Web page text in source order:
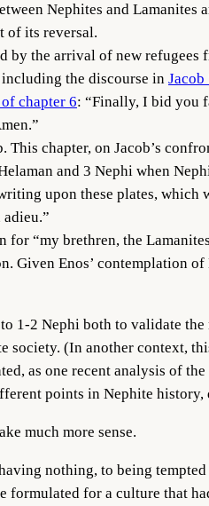
Nephites and Lamanites
of its reversal.
the arrival of new refugees
the discourse in Jacob
chapter 6: “Finally, I bid you
chapter, on Jacob’s
and 3 Nephi when
upon these plates,
“my brethren, the
Given Enos’ contemplation
1-2 Nephi both to validate
society. (In another context,
as one recent analysis of
points in Nephite
much more sense.
nothing, to being
formulated for a culture that